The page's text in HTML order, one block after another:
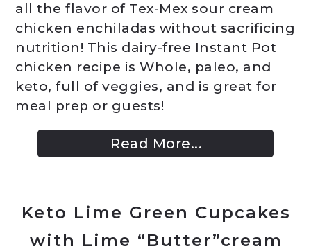
all the flavor of Tex-Mex sour cream
chicken enchiladas without sacrificing
nutrition! This dairy-free Instant Pot
chicken recipe is Whole, paleo, and
keto, full of veggies, and is great for
meal prep or guests!
Read More...
Keto Lime Green Cupcakes
with Lime “Butter”cream